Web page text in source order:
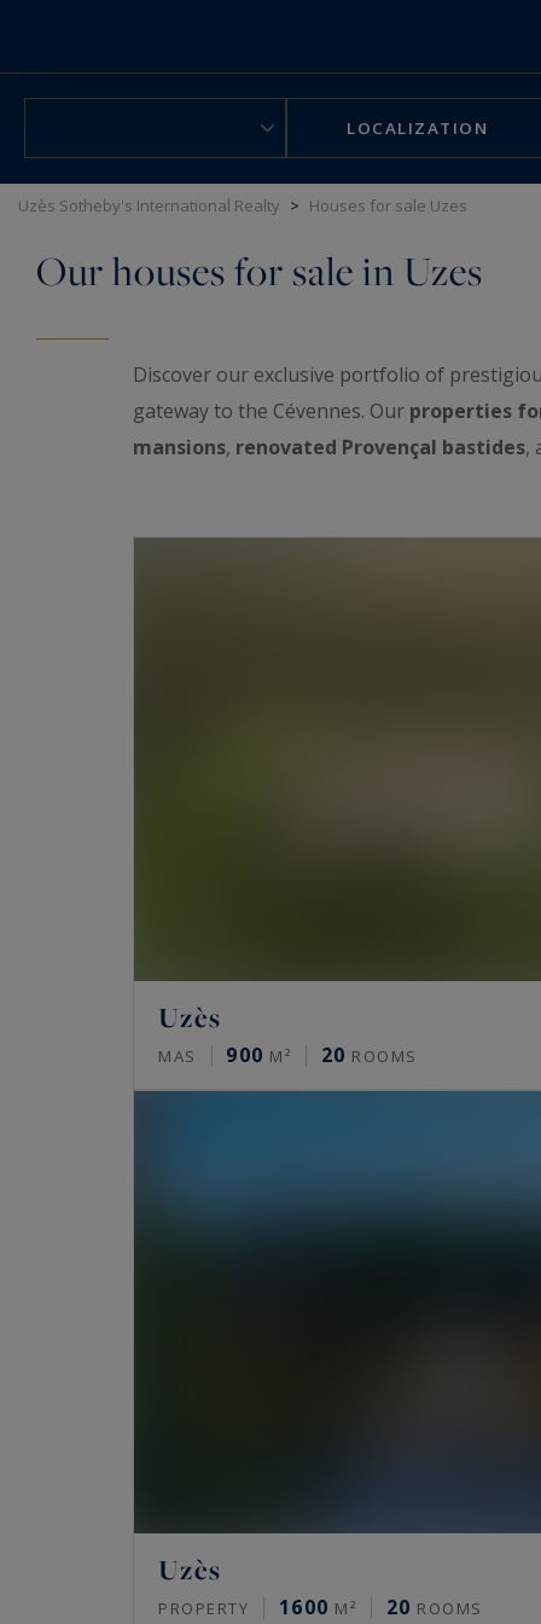
LOCALIZATION
Uzès Sotheby's International Realty > Houses for sale Uzes
Our houses for sale in Uzes
Discover our exclusive portfolio of
gateway to the Cévennes. Our properties
mansions, renovated Provençal bastides,
Uzès
MAS 900 M² 20 ROOMS
Uzès
PROPERTY 1600 M² 20 ROOMS